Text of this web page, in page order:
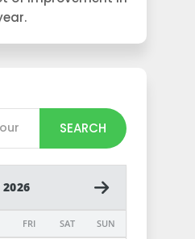
SEARCH
2026
FRI SAT SUN